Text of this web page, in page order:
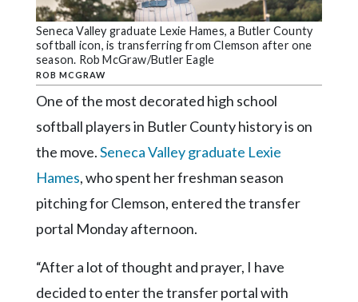
Community
Submission
Forms
Search
Twitter
Instagram
LinkedIn
YouTube
Seneca Valley graduate Lexie Hames, a Butler County
softball icon, is transferring from Clemson after one
season. Rob McGraw/Butler Eagle
ROB MCGRAW
One of the most decorated high school
softball players in Butler County history is on
the move.Seneca Valley graduate Lexie
Hames, who spent her freshman season
pitching for Clemson, entered the transfer
portal Monday afternoon.
“After a lot of thought and prayer, I have
decided to enter the transfer portal with